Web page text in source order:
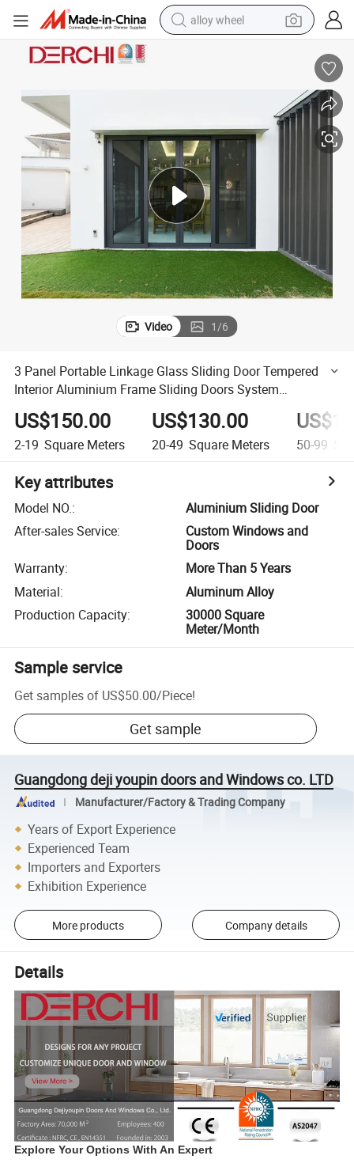
alloy wheel
racing motorcycle
weight loss capsule
powder
basketball shoe
reagent
Video 1/6
3 Panel Portable Linkage Glass Sliding Door Tempered
Interior Aluminium Frame Sliding Doors System
Telescopic Sliding Door
US$150.00
2-19 Square Meters
US$130.00
20-49 Square Meters 50-99
Key attributes
Model NO.:
Aluminium Sliding Door
After-sales Service:
Custom Windows and
Doors
Warranty:
More Than 5 Years
Material:
Aluminum Alloy
Production Capacity:
30000 Square
Meter/Month
Sample service
Get samples of US$50.00/Piece!
Get sample
Guangdong deji youpin doors and Windows co. LTD
Manufacturer/Factory & Trading Company
Years of Export Experience
Experienced Team
Importers and Exporters
Exhibition Experience
More products Company details
Details
Explore Your Options With An Expert